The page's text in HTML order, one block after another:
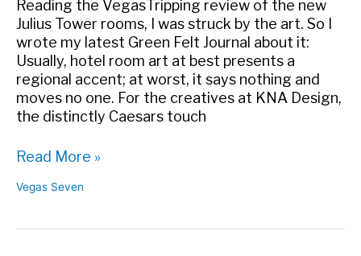
Reading the VegasTripping review of the new
Julius Tower rooms, I was struck by the art. So I
wrote my latest Green Felt Journal about it:
Usually, hotel room art at best presents a
regional accent; at worst, it says nothing and
moves no one. For the creatives at KNA Design,
the distinctly Caesars touch
Caesars’
Art
Guests
Read More »
Vegas Seven